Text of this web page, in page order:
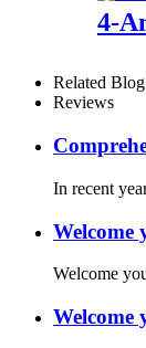
4-
Related Blog
Reviews
In recent
Welcome
Welcome
Welcome